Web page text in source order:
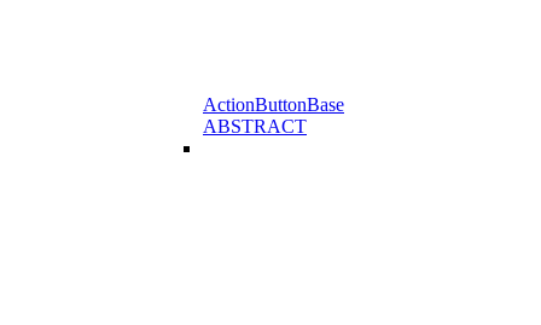
ActionButtonBase
ABSTRACT